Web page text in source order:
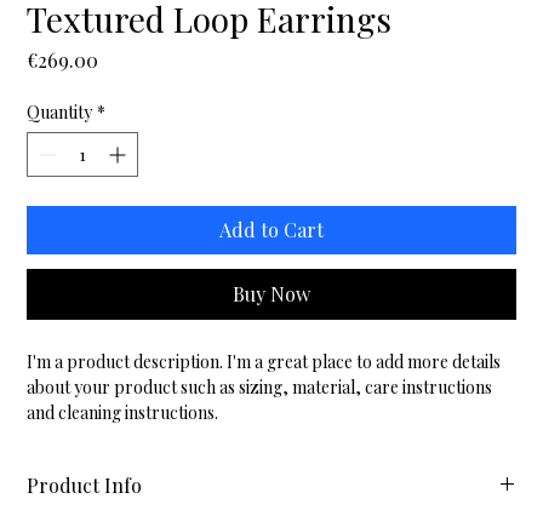
Textured Loop Earrings
€269.00
Quantity *
Add to Cart
Buy Now
I'm a product description. I'm a great place to add more details
about your product such as sizing, material, care instructions
and cleaning instructions.
Product Info